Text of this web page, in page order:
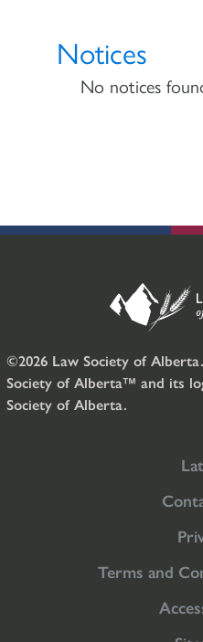
Notices
No notices
©2026 Law Society of
Society of Alberta™ and its
Society of Alberta.
Terms and